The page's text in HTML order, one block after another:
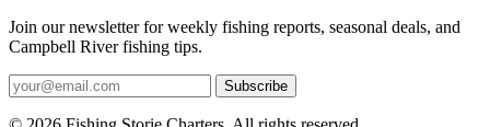
Join our newsletter for weekly fishing reports, seasonal deals, and
Campbell River fishing tips.
Subscribe